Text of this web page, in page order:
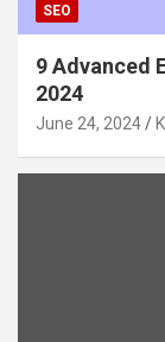
SEO
9 Advanced
2024
June 24, 2024